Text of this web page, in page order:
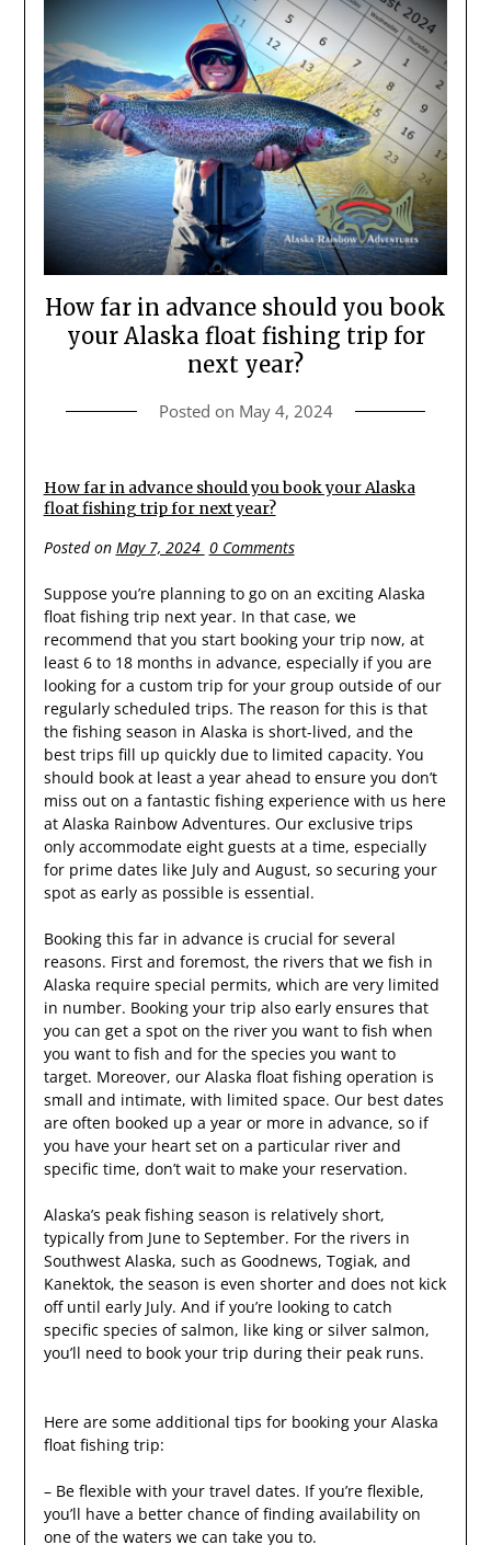
How far in advance should you book
your Alaska float fishing trip for
next year?
Posted on May 4, 2024
How far in advance should you book your Alaska
float fishing trip for next year?
Posted on May 7, 2024 0 Comments
Suppose you’re planning to go on an exciting Alaska
float fishing trip next year. In that case, we
recommend that you start booking your trip now, at
least 6 to 18 months in advance, especially if you are
looking for a custom trip for your group outside of our
regularly scheduled trips. The reason for this is that
the fishing season in Alaska is short-lived, and the
best trips fill up quickly due to limited capacity. You
should book at least a year ahead to ensure you don’t
miss out on a fantastic fishing experience with us here
at Alaska Rainbow Adventures. Our exclusive trips
only accommodate eight guests at a time, especially
for prime dates like July and August, so securing your
spot as early as possible is essential.
Booking this far in advance is crucial for several
reasons. First and foremost, the rivers that we fish in
Alaska require special permits, which are very limited
in number. Booking your trip also early ensures that
you can get a spot on the river you want to fish when
you want to fish and for the species you want to
target. Moreover, our Alaska float fishing operation is
small and intimate, with limited space. Our best dates
are often booked up a year or more in advance, so if
you have your heart set on a particular river and
specific time, don’t wait to make your reservation.
Alaska’s peak fishing season is relatively short,
typically from June to September. For the rivers in
Southwest Alaska, such as Goodnews, Togiak, and
Kanektok, the season is even shorter and does not kick
off until early July. And if you’re looking to catch
specific species of salmon, like king or silver salmon,
you’ll need to book your trip during their peak runs.
Here are some additional tips for booking your Alaska
float fishing trip:
– Be flexible with your travel dates. If you’re flexible,
you’ll have a better chance of finding availability on
one of the waters we can take you to.